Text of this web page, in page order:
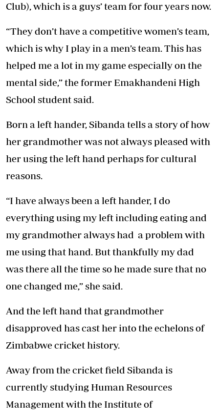
Club), which is a guys’ team for four years now.
“They don’t have a competitive women’s team,
which is why I play in a men’s team. This has
helped me a lot in my game especially on the
mental side,” the former Emakhandeni High
School student said.
Born a left hander, Sibanda tells a story of how
her grandmother was not always pleased with
her using the left hand perhaps for cultural
reasons.
“I have always been a left hander, I do
everything using my left including eating and
my grandmother always had a problem with
me using that hand. But thankfully my dad
was there all the time so he made sure that no
one changed me,” she said.
And the left hand that grandmother
disapproved has cast her into the echelons of
Zimbabwe cricket history.
Away from the cricket field Sibanda is
currently studying Human Resources
Management with the Institute of